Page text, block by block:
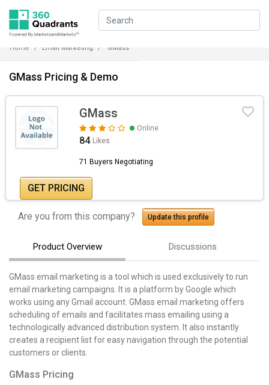
Home Email Marketing GMass
GMass Pricing & Demo
GMass
Online
84 Likes
71 Buyers Negotiating
GET PRICING
Are you from this company? Update this profile
Product Overview Discussions
GMass email marketing is a tool which is used exclusively to run
email marketing campaigns. It is a platform by Google which
works using any Gmail account. GMass email marketing offers
scheduling of emails and facilitates mass emailing using a
technologically advanced distribution system. It also instantly
creates a recipient list for easy navigation through the potential
customers or clients.
GMass Pricing